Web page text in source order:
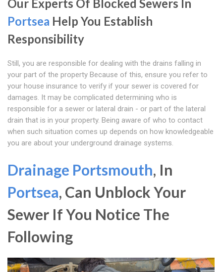
Our Experts Of Blocked Sewers In
Portsea Help You Establish
Responsibility
Still, you are responsible for dealing with the drains falling in
your part of the property Because of this, ensure you refer to
your house insurance to verify if your sewer is covered for
damages. It may be complicated determining who is
responsible for a sewer or lateral drain - or part of the lateral
drain that is in your property. Being aware of who to contact
when such situation comes up depends on how knowledgeable
you are about your underground drainage systems.
Drainage Portsmouth, In
Portsea, Can Unblock Your
Sewer If You Notice The
Following